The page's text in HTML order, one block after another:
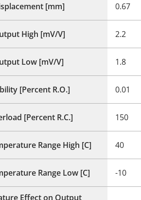
[mm] 0.67
High [mV/V] 2.2
Low [mV/V] 1.8
[Percent R.O.] 0.01
[Percent R.C.] 150
Range High [C] 40
Range Low [C] -10
Effect on Output